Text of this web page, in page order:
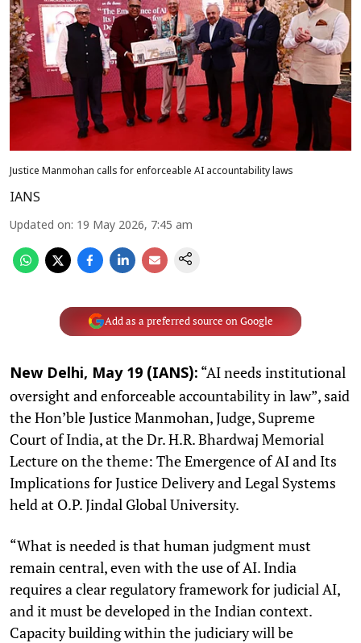
Justice Manmohan calls for enforceable AI accountability laws
IANS
Updated on: 19 May 2026, 7:45 am
Add as a preferred source on Google
New Delhi, May 19 (IANS): “AI needs institutional
oversight and enforceable accountability in law”, said
the Hon’ble Justice Manmohan, Judge, Supreme
Court of India, at the Dr. H.R. Bhardwaj Memorial
Lecture on the theme: The Emergence of AI and Its
Implications for Justice Delivery and Legal Systems
held at O.P. Jindal Global University.
“What is needed is that human judgment must
remain central, even with the use of AI. India
requires a clear regulatory framework for judicial AI,
and it must be developed in the Indian context.
Capacity building within the judiciary will be